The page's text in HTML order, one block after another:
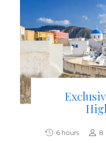
6 hours 8